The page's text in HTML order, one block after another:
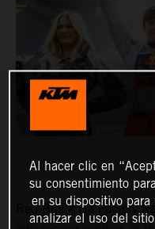
Red Bull KTM Factory
Al hacer clic en
su consentimiento
en su dispositivo
analizar el uso del